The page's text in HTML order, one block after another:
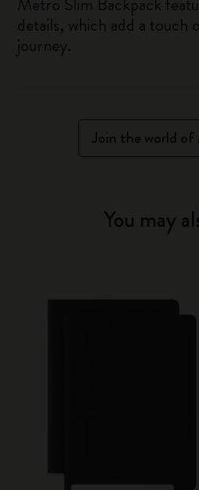
details, which add a touch
journey.
Join the world of
You may